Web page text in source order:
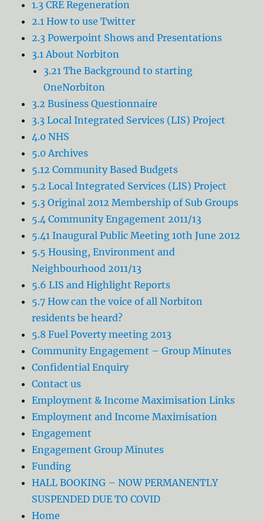
1.3 CRE Regeneration
2.1 How to use Twitter
2.3 Powerpoint Shows and Presentations
3.1 About Norbiton
3.21 The Background to starting
OneNorbiton
3.2 Business Questionnaire
3.3 Local Integrated Services (LIS) Project
4.0 NHS
5.0 Archives
5.12 Community Based Budgets
5.2 Local Integrated Services (LIS) Project
5.3 Original 2012 Membership of Sub Groups
5.4 Community Engagement 2011/13
5.41 Inaugural Public Meeting 10th June 2012
5.5 Housing, Environment and
Neighbourhood 2011/13
5.6 LIS and Highlight Reports
5.7 How can the voice of all Norbiton
residents be heard?
5.8 Fuel Poverty meeting 2013
Community Engagement – Group Minutes
Confidential Enquiry
Contact us
Employment & Income Maximisation Links
Employment and Income Maximisation
Engagement
Engagement Group Minutes
Funding
HALL BOOKING – NOW PERMANENTLY
SUSPENDED DUE TO COVID
Home